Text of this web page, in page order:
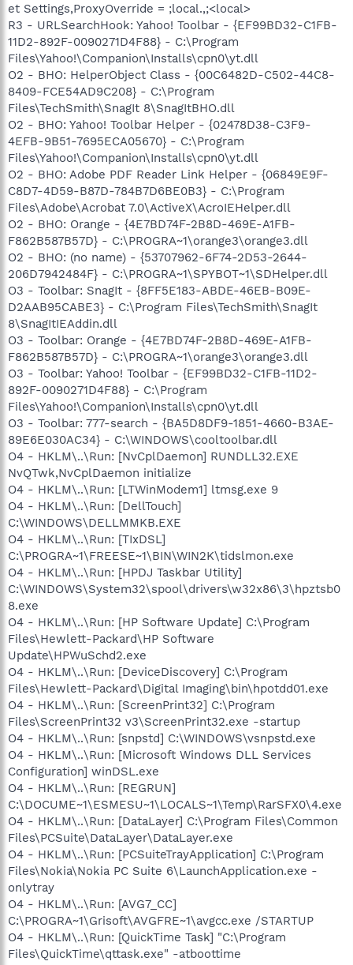
et Settings,ProxyOverride = ;local.,;<local>
R3 - URLSearchHook: Yahoo! Toolbar - {EF99BD32-C1FB-
11D2-892F-0090271D4F88} - C:\Program
Files\Yahoo!\Companion\Installs\cpn0\yt.dll
O2 - BHO: HelperObject Class - {00C6482D-C502-44C8-
8409-FCE54AD9C208} - C:\Program
Files\TechSmith\SnagIt 8\SnagItBHO.dll
O2 - BHO: Yahoo! Toolbar Helper - {02478D38-C3F9-
4EFB-9B51-7695ECA05670} - C:\Program
Files\Yahoo!\Companion\Installs\cpn0\yt.dll
O2 - BHO: Adobe PDF Reader Link Helper - {06849E9F-
C8D7-4D59-B87D-784B7D6BE0B3} - C:\Program
Files\Adobe\Acrobat 7.0\ActiveX\AcroIEHelper.dll
O2 - BHO: Orange - {4E7BD74F-2B8D-469E-A1FB-
F862B587B57D} - C:\PROGRA~1\orange3\orange3.dll
O2 - BHO: (no name) - {53707962-6F74-2D53-2644-
206D7942484F} - C:\PROGRA~1\SPYBOT~1\SDHelper.dll
O3 - Toolbar: SnagIt - {8FF5E183-ABDE-46EB-B09E-
D2AAB95CABE3} - C:\Program Files\TechSmith\SnagIt
8\SnagItIEAddin.dll
O3 - Toolbar: Orange - {4E7BD74F-2B8D-469E-A1FB-
F862B587B57D} - C:\PROGRA~1\orange3\orange3.dll
O3 - Toolbar: Yahoo! Toolbar - {EF99BD32-C1FB-11D2-
892F-0090271D4F88} - C:\Program
Files\Yahoo!\Companion\Installs\cpn0\yt.dll
O3 - Toolbar: 777-search - {BA5D8DF9-1851-4660-B3AE-
89E6E030AC34} - C:\WINDOWS\cooltoolbar.dll
O4 - HKLM\..\Run: [NvCplDaemon] RUNDLL32.EXE
NvQTwk,NvCplDaemon initialize
O4 - HKLM\..\Run: [LTWinModem1] ltmsg.exe 9
O4 - HKLM\..\Run: [DellTouch]
C:\WINDOWS\DELLMMKB.EXE
O4 - HKLM\..\Run: [TIxDSL]
C:\PROGRA~1\FREESE~1\BIN\WIN2K\tidslmon.exe
O4 - HKLM\..\Run: [HPDJ Taskbar Utility]
C:\WINDOWS\System32\spool\drivers\w32x86\3\hpztsb0
8.exe
O4 - HKLM\..\Run: [HP Software Update] C:\Program
Files\Hewlett-Packard\HP Software
Update\HPWuSchd2.exe
O4 - HKLM\..\Run: [DeviceDiscovery] C:\Program
Files\Hewlett-Packard\Digital Imaging\bin\hpotdd01.exe
O4 - HKLM\..\Run: [ScreenPrint32] C:\Program
Files\ScreenPrint32 v3\ScreenPrint32.exe -startup
O4 - HKLM\..\Run: [snpstd] C:\WINDOWS\vsnpstd.exe
O4 - HKLM\..\Run: [Microsoft Windows DLL Services
Configuration] winDSL.exe
O4 - HKLM\..\Run: [REGRUN]
C:\DOCUME~1\ESMESU~1\LOCALS~1\Temp\RarSFX0\4.exe
O4 - HKLM\..\Run: [DataLayer] C:\Program Files\Common
Files\PCSuite\DataLayer\DataLayer.exe
O4 - HKLM\..\Run: [PCSuiteTrayApplication] C:\Program
Files\Nokia\Nokia PC Suite 6\LaunchApplication.exe -
onlytray
O4 - HKLM\..\Run: [AVG7_CC]
C:\PROGRA~1\Grisoft\AVGFRE~1\avgcc.exe /STARTUP
O4 - HKLM\..\Run: [QuickTime Task] "C:\Program
Files\QuickTime\qttask.exe" -atboottime